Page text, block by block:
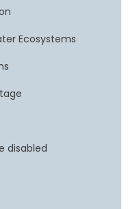
Ecosystems
disabled